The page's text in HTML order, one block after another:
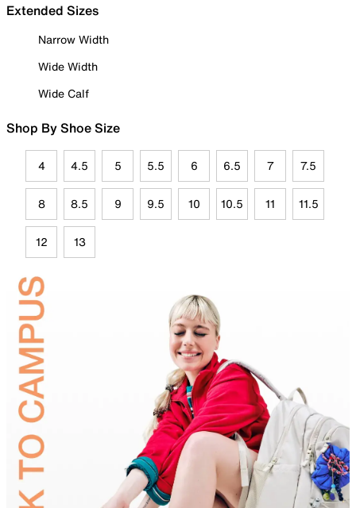
Extended Sizes
Narrow Width
Wide Width
Wide Calf
Shop By Shoe Size
4 4.5 5 5.5 6 6.5 7 7.5
8 8.5 9 9.5 10 10.5 11 11.5
12 13